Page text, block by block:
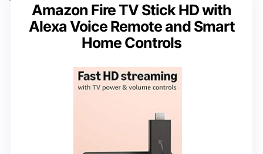
Amazon Fire TV Stick HD with
Alexa Voice Remote and Smart
Home Controls